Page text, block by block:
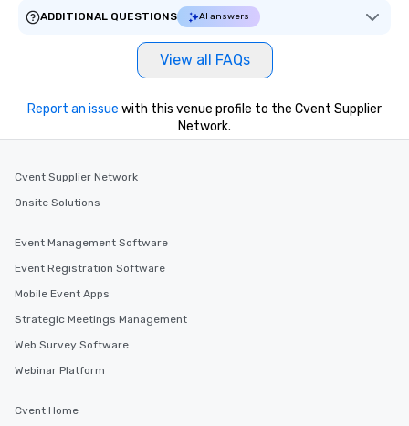
ADDITIONAL QUESTIONS
AI answers
View all FAQs
Report an issue with this venue profile to the Cvent Supplier
Network.
Cvent Supplier Network
Onsite Solutions
Event Management Software
Event Registration Software
Mobile Event Apps
Strategic Meetings Management
Web Survey Software
Webinar Platform
Cvent Home